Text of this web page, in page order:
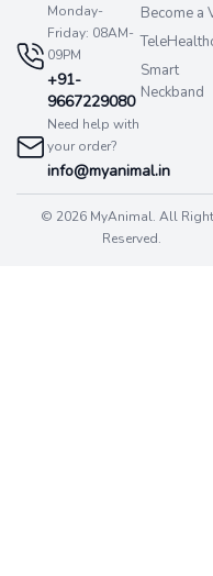
Monday-
Friday: 08AM-
09PM
+91-
9667229080
Need help with
your order?
info@myanimal.in
Become a
Smart
Neckband
© 2026 MyAnimal. All
Reserved.